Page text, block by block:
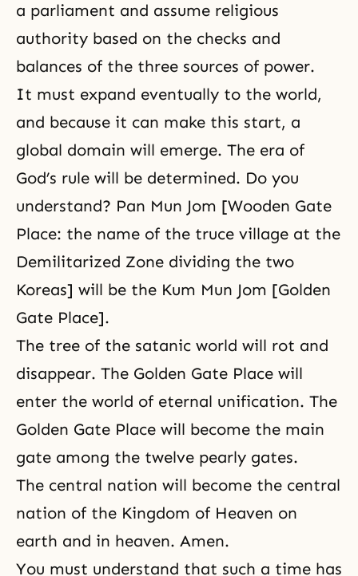
a parliament and assume religious
authority based on the checks and
balances of the three sources of power.
It must expand eventually to the world,
and because it can make this start, a
global domain will emerge. The era of
God’s rule will be determined. Do you
understand? Pan Mun Jom [Wooden Gate
Place: the name of the truce village at the
Demilitarized Zone dividing the two
Koreas] will be the Kum Mun Jom [Golden
Gate Place].
The tree of the satanic world will rot and
disappear. The Golden Gate Place will
enter the world of eternal unification. The
Golden Gate Place will become the main
gate among the twelve pearly gates.
The central nation will become the central
nation of the Kingdom of Heaven on
earth and in heaven. Amen.
You must understand that such a time has